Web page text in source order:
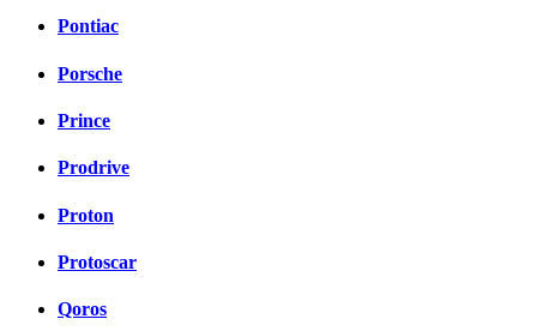
Pontiac
Porsche
Prince
Prodrive
Proton
Protoscar
Qoros